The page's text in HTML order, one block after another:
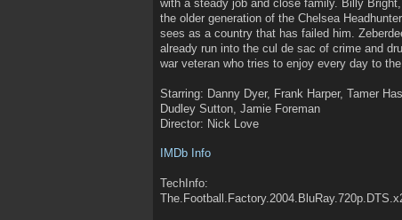
with a steady job and close family. Billy
the older generation of the Chelsea
sees as a country that has failed him.
already run into the cul de sac of crime and
war veteran who tries to enjoy every day to the
Starring: Danny Dyer, Frank Harper, Tamer
Dudley Sutton, Jamie Foreman
Director: Nick Love
IMDb Info
TechInfo: